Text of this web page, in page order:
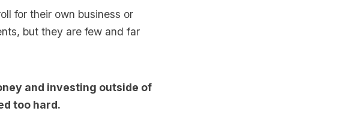
for their own business or
but they are few and far
and investing outside of
too hard.